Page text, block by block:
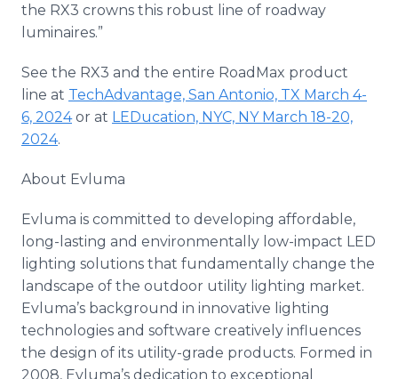
the RX3 crowns this robust line of roadway
luminaires.”
See the RX3 and the entire RoadMax product
line at TechAdvantage, San Antonio, TX March 4-
6, 2024or at LEDucation, NYC, NY March 18-20,
2024.
About Evluma
Evluma is committed to developing affordable,
long-lasting and environmentally low-impact LED
lighting solutions that fundamentally change the
landscape of the outdoor utility lighting market.
Evluma’s background in innovative lighting
technologies and software creatively influences
the design of its utility-grade products. Formed in
2008, Evluma’s dedication to exceptional